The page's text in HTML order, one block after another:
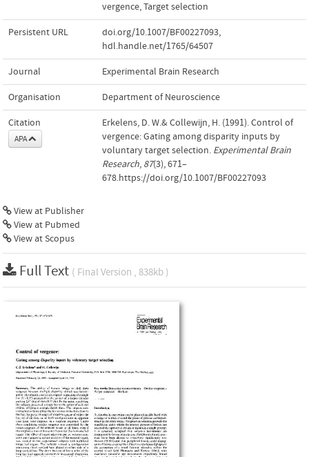
vergence,Target selection
Persistent URL doi.org/10.1007/BF00227093,
hdl.handle.net/1765/64507
Journal Experimental Brain Research
Organisation Department of Neuroscience
Citation
APA
Erkelens, D. W.& Collewijn, H. (1991). Control of
vergence: Gating among disparity inputs by
voluntary target selection. Experimental Brain
Research, 87(3), 671–
678.https://doi.org/10.1007/BF00227093
View at Publisher
View at Pubmed
View at Scopus
Full Text ( Final Version , 838kb )